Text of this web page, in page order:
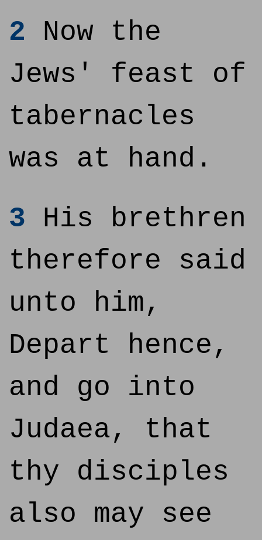
2 Now the
Jews' feast of
tabernacles
was at hand.
3 His brethren
therefore said
unto him,
Depart hence,
and go into
Judaea, that
thy disciples
also may see